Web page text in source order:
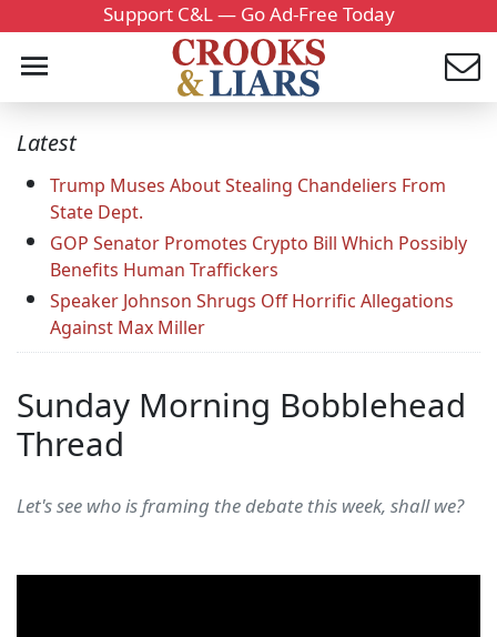
Support C&L — Go Ad-Free Today
Latest
Trump Muses About Stealing Chandeliers From
State Dept.
GOP Senator Promotes Crypto Bill Which Possibly
Benefits Human Traffickers
Speaker Johnson Shrugs Off Horrific Allegations
Against Max Miller
Sunday Morning Bobblehead
Thread
Let's see who is framing the debate this week, shall we?